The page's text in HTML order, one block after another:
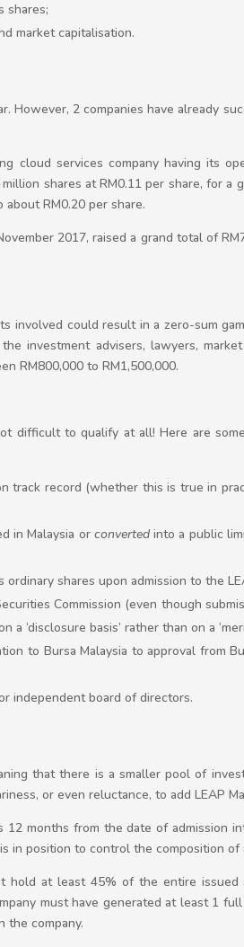
shares;
market capitalisation.
However, 2 companies have already
cloud services company having its
shares at RM0.11 per share, for a
RM0.20 per share.
2017, raised a grand total of
could result in a zero-sum
investment advisers, lawyers,
RM800,000 to RM1,500,000.
difficult to qualify at all! Here are
track record (whether this is true in
in Malaysia or convertedinto a public
shares upon admission to the
Commission (even though
‘disclosure basis’ rather than on a
to Bursa Malaysia to approval from
independent board of directors.
that there is a smaller pool of
or even reluctance, to add LEAP
months from the date of admission
position to control the composition of
hold at least 45% of the entire
must have generated at least 1
the company.